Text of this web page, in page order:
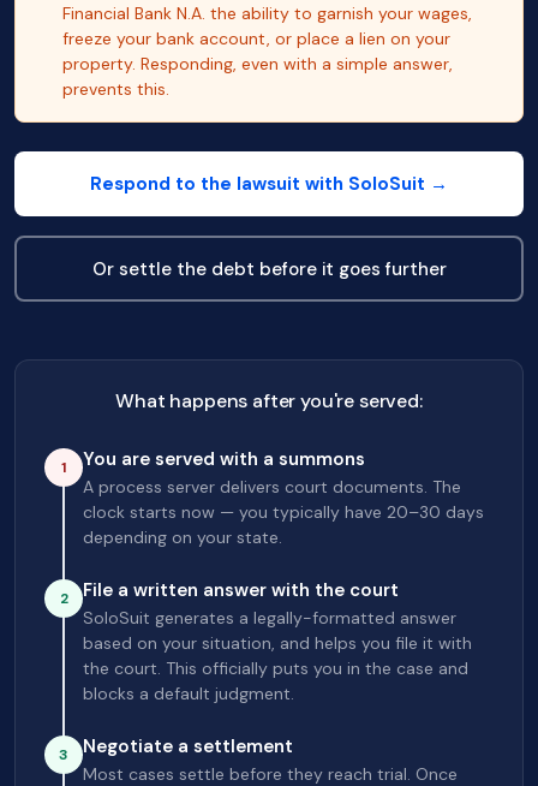
Financial Bank N.A. the ability to garnish your wages,
freeze your bank account, or place a lien on your
property. Responding, even with a simple answer,
prevents this.
Respond to the lawsuit with SoloSuit →
Or settle the debt before it goes further
What happens after you're served:
1 You are served with a summons
A process server delivers court documents. The
clock starts now — you typically have 20–30 days
depending on your state.
2 File a written answer with the court
SoloSuit generates a legally-formatted answer
based on your situation, and helps you file it with
the court. This officially puts you in the case and
blocks a default judgment.
3 Negotiate a settlement
Most cases settle before they reach trial. Once